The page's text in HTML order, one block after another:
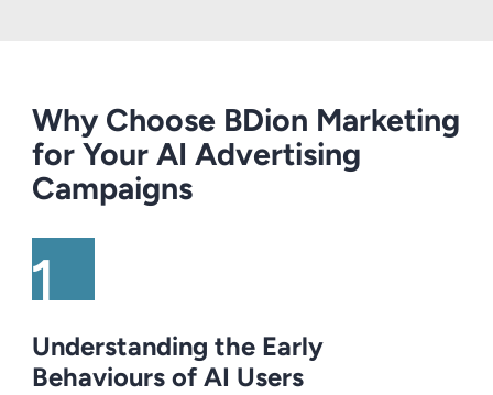
Why Choose BDion Marketing
for Your AI Advertising
Campaigns
Understanding the Early
Behaviours of AI Users